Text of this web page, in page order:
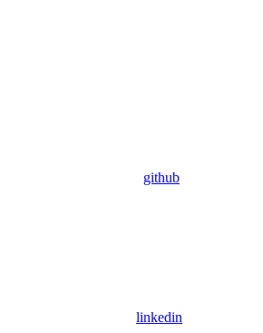
github
linkedin